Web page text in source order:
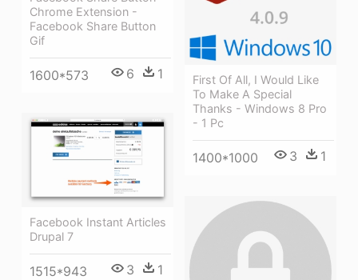
Chrome Extension -
Facebook Share Button
Gif
1600*573 6 1
First Of All, I Would Like
To Make A Special
Thanks - Windows 8 Pro
- 1 Pc
1400*1000 3 1
Facebook Instant Articles
Drupal 7
1515*943 3 1